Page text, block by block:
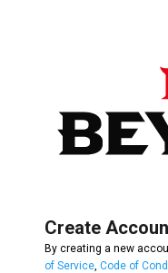
Create
By creating a new
of Service Code of